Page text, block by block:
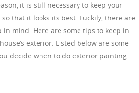
it is still necessary to keep your
that it looks its best. Luckily, there are
in mind. Here are some tips to keep in
exterior. Listed below are some
decide when to do exterior painting.